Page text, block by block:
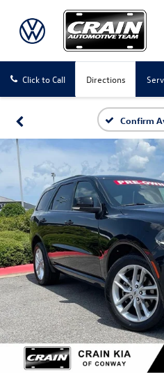
Click to Call Directions
Confirm